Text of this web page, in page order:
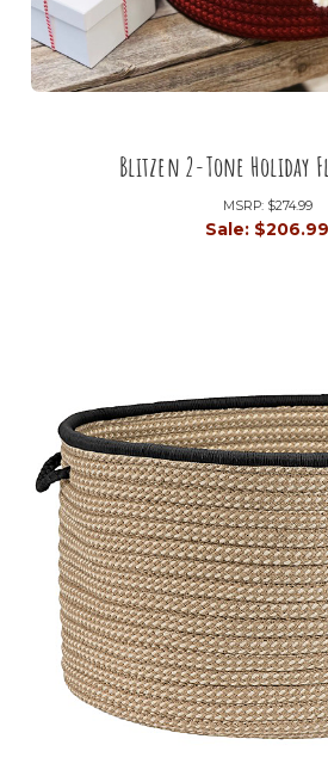
Blitzen 2-Tone Holiday
MSRP: $274.99
Sale: $206.99